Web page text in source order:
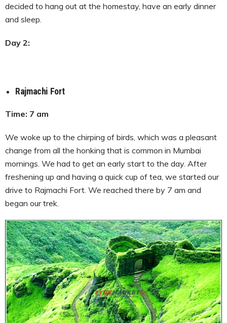
decided to hang out at the homestay, have an early dinner
and sleep.
Day 2:
Rajmachi Fort
Time: 7 am
We woke up to the chirping of birds, which was a pleasant
change from all the honking that is common in Mumbai
mornings. We had to get an early start to the day. After
freshening up and having a quick cup of tea, we started our
drive to Rajmachi Fort. We reached there by 7 am and
began our trek.